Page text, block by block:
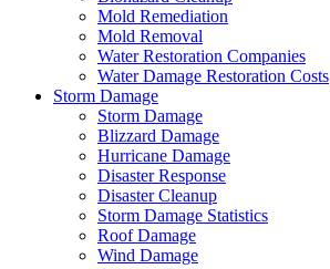
Mold Remediation
Mold Removal
Water Restoration Companies
Water Damage Restoration Costs
Storm Damage
Storm Damage
Blizzard Damage
Hurricane Damage
Disaster Response
Disaster Cleanup
Storm Damage Statistics
Roof Damage
Wind Damage